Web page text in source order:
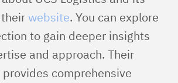
website. You can explore
to gain deeper insights
and approach. Their
comprehensive